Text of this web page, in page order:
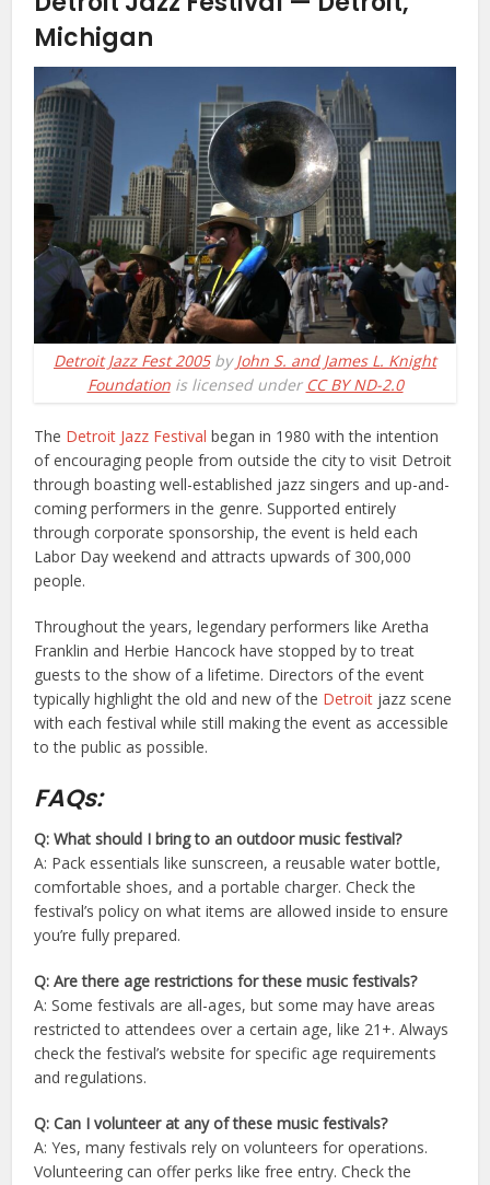
Michigan
Detroit Jazz Fest 2005byJohn S. and James L. Knight
Foundationis licensed under CC BY ND-2.0
The Detroit Jazz Festival began in 1980 with the intention
of encouraging people from outside the city to visit Detroit
through boasting well-established jazz singers and up-and-
coming performers in the genre. Supported entirely
through corporate sponsorship, the event is held each
Labor Day weekend and attracts upwards of 300,000
people.
Throughout the years, legendary performers like Aretha
Franklin and Herbie Hancock have stopped by to treat
guests to the show of a lifetime. Directors of the event
typically highlight the old and new of the Detroit jazz scene
with each festival while still making the event as accessible
to the public as possible.
FAQs:
Q: What should I bring to an outdoor music festival?
A: Pack essentials like sunscreen, a reusable water bottle,
comfortable shoes, and a portable charger. Check the
festival’s policy on what items are allowed inside to ensure
you’re fully prepared.
Q: Are there age restrictions for these music festivals?
A: Some festivals are all-ages, but some may have areas
restricted to attendees over a certain age, like 21+. Always
check the festival’s website for specific age requirements
and regulations.
Q: Can I volunteer at any of these music festivals?
A: Yes, many festivals rely on volunteers for operations.
Volunteering can offer perks like free entry. Check the